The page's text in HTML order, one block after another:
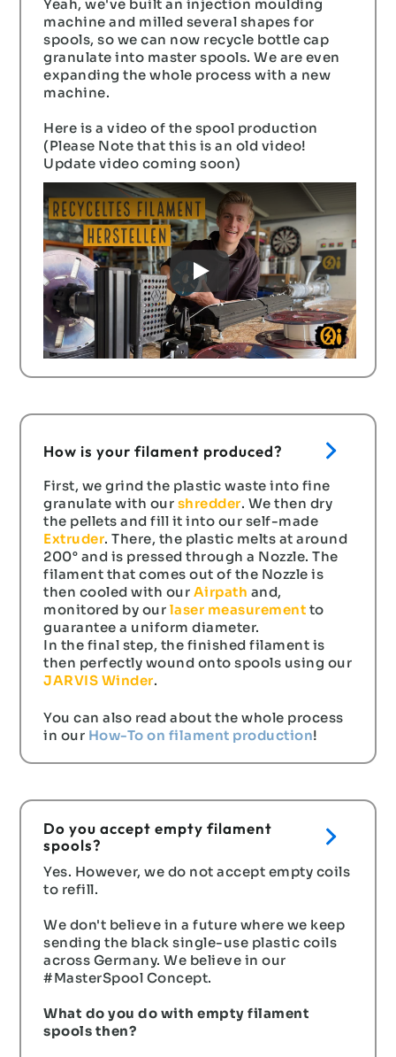
Yeah, we've built an injection moulding
machine and milled several shapes for
spools, so we can now recycle bottle cap
granulate into master spools. We are even
expanding the whole process with a new
machine.
Here is a video of the spool production
(Please Note that this is an old video!
Update video coming soon)
How is your filament produced?
First, we grind the plastic waste into fine
granulate with our shredder. We then dry
the pellets and fill it into our self-made
Extruder. There, the plastic melts at around
200° and is pressed through a Nozzle. The
filament that comes out of the Nozzle is
then cooled with our Airpath and,
monitored by our laser measurement to
guarantee a uniform diameter.
In the final step, the finished filament is
then perfectly wound onto spools using our
JARVIS Winder.
You can also read about the whole process
in our How-To on filament production!
Do you accept empty filament
spools?
Yes. However, we do not accept empty coils
to refill.
We don't believe in a future where we keep
sending the black single-use plastic coils
across Germany. We believe in our
#MasterSpool Concept.
What do you do with empty filament
spools then?